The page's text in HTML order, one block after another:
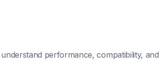
performance, compatibility, and